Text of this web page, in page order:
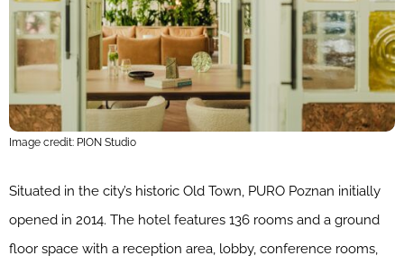
Image credit: PION Studio
Situated in the city’s historic Old Town, PURO Poznan initially
opened in 2014. The hotel features 136 rooms and a ground
floor space with a reception area, lobby, conference rooms,